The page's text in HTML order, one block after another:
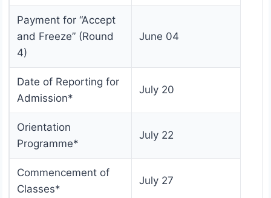
Payment for “Accept
and Freeze” (Round
4)
June 04
Date of Reporting for
Admission*
July 20
Orientation
Programme*
July 22
Commencement of
Classes*
July 27